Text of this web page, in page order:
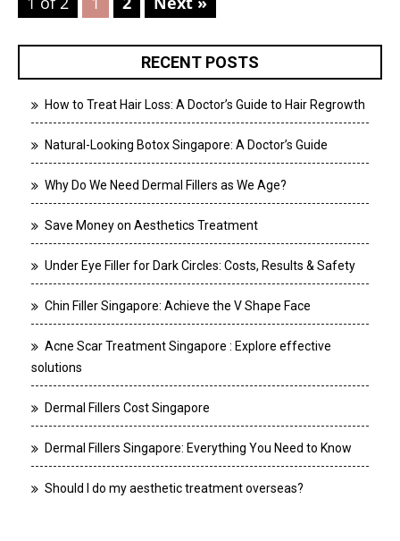
RECENT POSTS
How to Treat Hair Loss: A Doctor’s Guide to Hair Regrowth
Natural-Looking Botox Singapore: A Doctor’s Guide
Why Do We Need Dermal Fillers as We Age?
Save Money on Aesthetics Treatment
Under Eye Filler for Dark Circles: Costs, Results & Safety
Chin Filler Singapore: Achieve the V Shape Face
Acne Scar Treatment Singapore : Explore effective
solutions
Dermal Fillers Cost Singapore
Dermal Fillers Singapore: Everything You Need to Know
Should I do my aesthetic treatment overseas?